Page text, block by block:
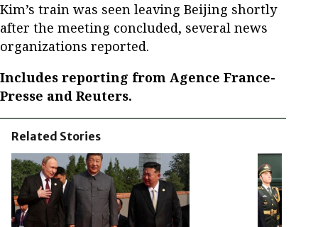
Kim’s train was seen leaving Beijing shortly
after the meeting concluded, several news
organizations reported.
Includes reporting from Agence France-
Presse and Reuters.
Related Stories